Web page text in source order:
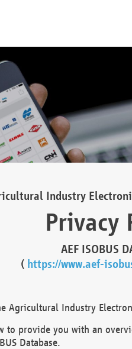
Industry
Privacy
AEF ISOBUS
( https://www.aef-
Agricultural Industry
provide you with an
Database.